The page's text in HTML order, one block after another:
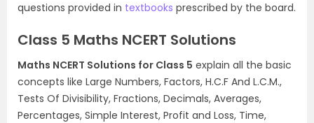
questions provided in textbooks prescribed by the board.
Class 5 Maths NCERT Solutions
Maths NCERT Solutions for Class 5 explain all the basic
concepts like Large Numbers, Factors, H.C.F And L.C.M.,
Tests Of Divisibility, Fractions, Decimals, Averages,
Percentages, Simple Interest, Profit and Loss, Time,